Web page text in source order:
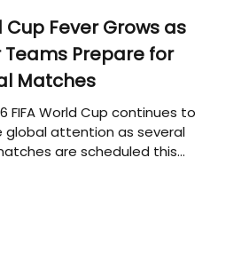
Cup Fever Grows as
Teams Prepare for
Matches
FIFA World Cup continues to
global attention as several
are scheduled this